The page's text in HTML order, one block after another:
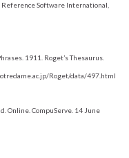
Software International,
1911. Roget’s Thesaurus.
Roget/data/497.html
Online. CompuServe. 14 June